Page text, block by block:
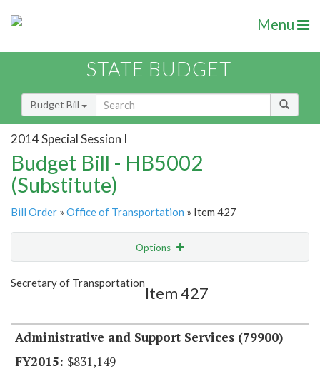
Menu
STATE BUDGET
Budget Bill
2014 Special Session I
Budget Bill - HB5002
(Substitute)
Bill Order » Office of Transportation » Item 427
Options
Show Highlight
Secretary of Transportation
Item 427
Administrative and Support Services (79900)
$831,149